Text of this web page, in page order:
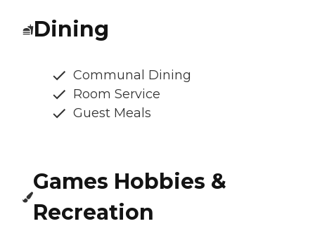
Dining
Communal Dining
Room Service
Guest Meals
Games Hobbies &
Recreation